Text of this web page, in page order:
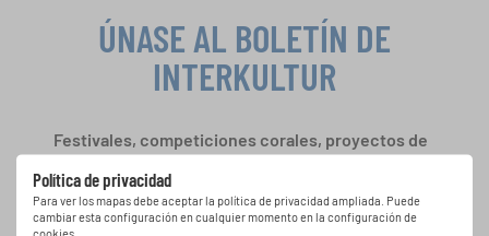
Política de privacidad
Para ver los mapas debe aceptar la política de privacidad ampliada. Puede
cambiar esta configuración en cualquier momento en la configuración de
ÚNASE AL BOLETÍN DE
INTERKULTUR
Festivales, competiciones corales, proyectos de
oportunidades de actuación especiales con el
gratuito boletín de INTERKULTUR.